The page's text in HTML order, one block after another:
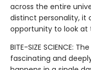
across the entire
distinct personality, it
opportunity to look at
BITE-SIZE SCIENCE:
fascinating and